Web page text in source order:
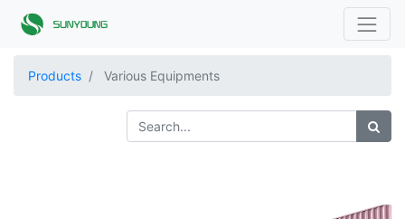
Products Various Equipments